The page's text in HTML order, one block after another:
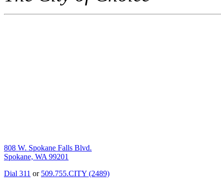
808 W. Spokane Falls Blvd.
Spokane, WA 99201
Dial 311 or 509.755.CITY (2489)